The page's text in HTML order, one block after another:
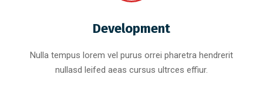
Development
Nulla tempus lorem vel purus orrei pharetra hendrerit
nullasd leifed aeas cursus ultrces effiur.